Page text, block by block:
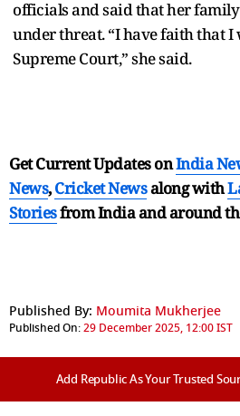
officials and said that her
under threat. “I have faith that I
Supreme Court,” she said.
Get Current Updates onIndia
News,Cricket Newsalong with
Storiesfrom India andaround
Published By: Moumita Mukherjee
Published On:29 December 2025, 12:00 IST
Add Republic As Your Trusted